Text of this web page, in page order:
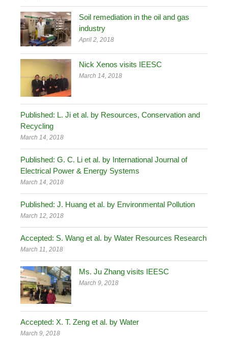
Soil remediation in the oil and gas
industry
April 2, 2018
Nick Xenos visits IEESC
March 14, 2018
Published: L. Ji et al. by Resources, Conservation and
Recycling
March 14, 2018
Published: G. C. Li et al. by International Journal of
Electrical Power & Energy Systems
March 14, 2018
Published: J. Huang et al. by Environmental Pollution
March 12, 2018
Accepted: S. Wang et al. by Water Resources Research
March 11, 2018
Ms. Ju Zhang visits IEESC
March 9, 2018
Accepted: X. T. Zeng et al. by Water
March 9, 2018